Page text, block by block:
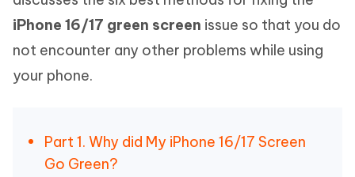
iPhone 16/17 green screen issue so that you do
not encounter any other problems while using
your phone.
Part 1. Why did My iPhone 16/17 Screen
Go Green?